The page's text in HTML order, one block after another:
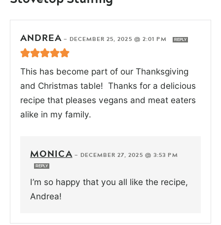
ANDREA— DECEMBER 25, 2025 @ 2:01 PM REPLY
This has become part of our Thanksgiving
and Christmas table! Thanks for a delicious
recipe that pleases vegans and meat eaters
alike in my family.
MONICA— DECEMBER 27, 2025 @ 3:53 PM
REPLY
I’m so happy that you all like the recipe,
Andrea!